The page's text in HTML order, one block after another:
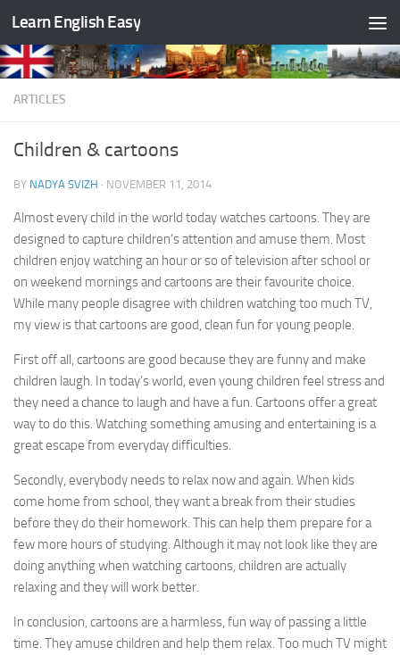
Skip to content
Learn English Easy
ARTICLES
Children & cartoons
BY NADYA SVIZH · NOVEMBER 11, 2014
Almost every child in the world today watches cartoons. They are
designed to capture children’s attention and amuse them. Most
children enjoy watching an hour or so of television after school or
on weekend mornings and cartoons are their favourite choice.
While many people disagree with children watching too much TV,
my view is that cartoons are good, clean fun for young people.
First off all, cartoons are good because they are funny and make
children laugh. In today’s world, even young children feel stress and
they need a chance to laugh and have a fun. Cartoons offer a great
way to do this. Watching something amusing and entertaining is a
great escape from everyday difficulties.
Secondly, everybody needs to relax now and again. When kids
come home from school, they want a break from their studies
before they do their homework. This can help them prepare for a
few more hours of studying. Although it may not look like they are
doing anything when watching cartoons, children are actually
relaxing and they will work better.
In conclusion, cartoons are a harmless, fun way of passing a little
time. They amuse children and help them relax. Too much TV might